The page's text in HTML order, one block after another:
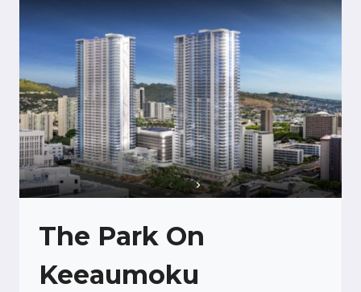
The Park On
Keeaumoku